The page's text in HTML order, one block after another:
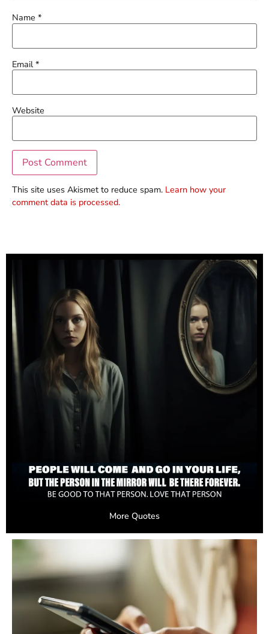
Name *
Email*
Website
This site uses Akismet to reduce spam. Learn how your
comment data is processed.
More Quotes